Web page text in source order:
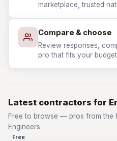
marketplace, trusted
Compare & choose
Review responses,
pro that fits your
Latest contractors for
Free to browse — pros from the
Engineers
Free